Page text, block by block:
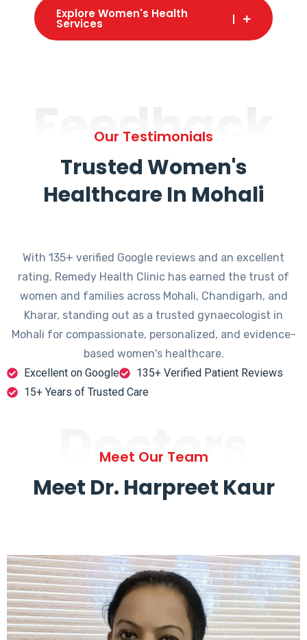
Explore Women's Health
Services
Feedback
Our Testimonials
Trusted Women's
Healthcare In Mohali
With 135+ verified Google reviews and an excellent
rating, Remedy Health Clinic has earned the trust of
women and families across Mohali, Chandigarh, and
Kharar, standing out as a trusted gynaecologist in
Mohali for compassionate, personalized, and evidence-
based women's healthcare.
Excellent on Google
135+ Verified Patient Reviews
15+ Years of Trusted Care
Doctors
Meet Our Team
Meet Dr. Harpreet Kaur